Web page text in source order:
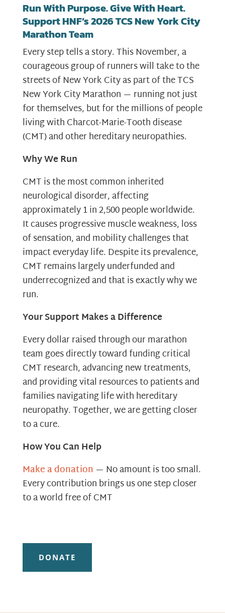
Run With Purpose. Give With Heart.
Support HNF’s 2026 TCS New York City
Marathon Team
Every step tells a story. This November, a
courageous group of runners will take to the
streets of New York City as part of the TCS
New York City Marathon — running not just
for themselves, but for the millions of people
living with Charcot-Marie-Tooth disease
(CMT) and other hereditary neuropathies.
Why We Run
CMT is the most common inherited
neurological disorder, affecting
approximately 1 in 2,500 people worldwide.
It causes progressive muscle weakness, loss
of sensation, and mobility challenges that
impact everyday life. Despite its prevalence,
CMT remains largely underfunded and
underrecognized and that is exactly why we
run.
Your Support Makes a Difference
Every dollar raised through our marathon
team goes directly toward funding critical
CMT research, advancing new treatments,
and providing vital resources to patients and
families navigating life with hereditary
neuropathy. Together, we are getting closer
to a cure.
How You Can Help
Make a donation — No amount is too small.
Every contribution brings us one step closer
to a world free of CMT
DONATE